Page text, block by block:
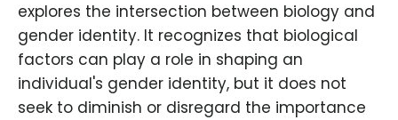
explores the intersection between biology and
gender identity. It recognizes that biological
factors can play a role in shaping an
individual's gender identity, but it does not
seek to diminish or disregard the importance